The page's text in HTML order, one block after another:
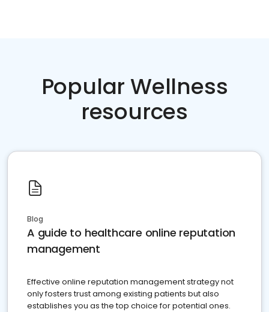
Popular Wellness
resources
Blog
A guide to healthcare online reputation
management
Effective online reputation management strategy not
only fosters trust among existing patients but also
establishes you as the top choice for potential ones.